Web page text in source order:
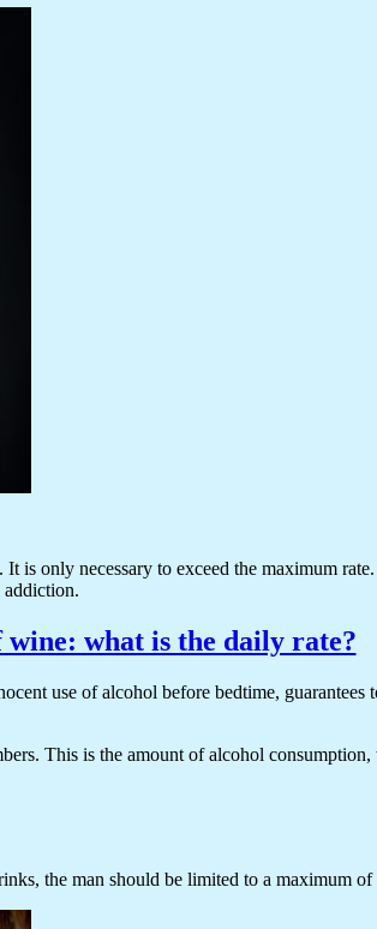
is only necessary to exceed the maximum
wine: what is the daily rate?
use of alcohol before bedtime,
This is the amount of alcohol
the man should be limited to a maximum